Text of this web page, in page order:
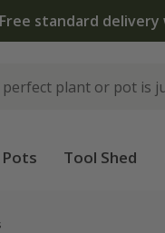
Pots Tool Shed